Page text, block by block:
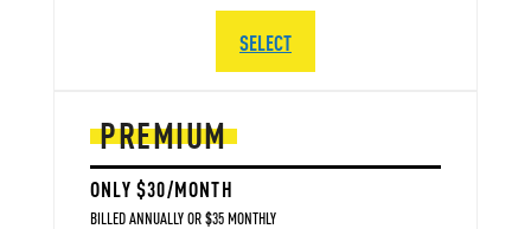
PREMIUM
ONLY $30/MONTH
BILLED ANNUALLY OR $35 MONTHLY
SELECT